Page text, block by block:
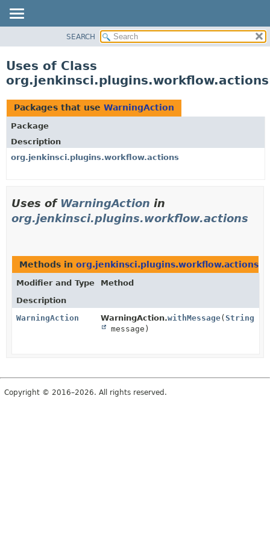
CLASS
TREE
DEPRECATED
INDEX
HELP
SEARCH
Uses of Class
Packages that use WarningAction
Package
Description
org.jenkinsci.plugins.workflow.actions
Uses of WarningAction in
org.jenkinsci.plugins.workflow.actions
Methods in org.jenkinsci.plugins.workflow.actions
Modifier and Type
Method
Description
WarningAction
WarningAction.withMessage(String
message)
Copyright © 2016–2026. All rights reserved.